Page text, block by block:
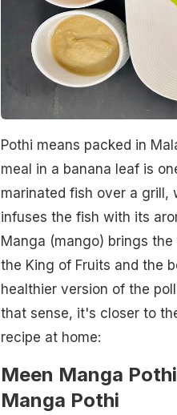
Pothi means packed in
meal in a banana leaf is
marinated fish over a grill,
infuses the fish with its
Manga (mango) brings
the King of Fruits and the
healthier version of the
that sense, it's closer to
recipe at home:
Meen Manga
Manga Pothi